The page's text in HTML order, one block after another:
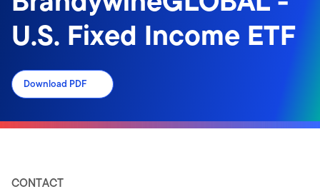
U.S. Fixed Income ETF
Download PDF
CONTACT